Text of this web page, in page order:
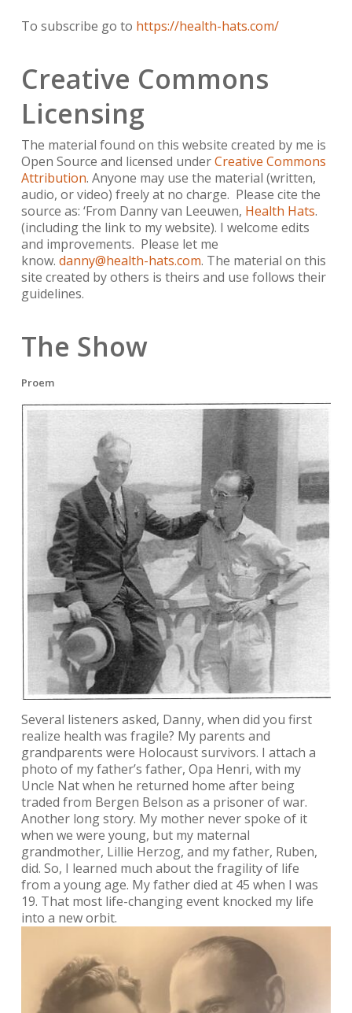
To subscribe go to https://health-hats.com/
Creative Commons
Licensing
The material found on this website created by me is
Open Source and licensed underCreative Commons
Attribution. Anyone may use the material (written,
audio, or video) freely at no charge. Please cite the
source as: ‘From Danny van Leeuwen, Health Hats.
(including the link to my website). I welcome edits
and improvements. Please let me
know. danny@health-hats.com. The material on this
site created by others is theirs and use follows their
guidelines.
The Show
Proem
Several listeners asked, Danny, when did you first
realize health was fragile? My parents and
grandparents were Holocaust survivors. I attach a
photo of my father’s father, Opa Henri, with my
Uncle Nat when he returned home after being
traded from Bergen Belson as a prisoner of war.
Another long story. My mother never spoke of it
when we were young, but my maternal
grandmother, Lillie Herzog, and my father, Ruben,
did. So, I learned much about the fragility of life
from a young age. My father died at 45 when I was
19. That most life-changing event knocked my life
into a new orbit.